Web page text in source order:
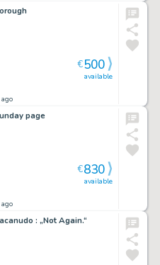
ago
available
€500
page
ago
available
€830
: „Not Again.“